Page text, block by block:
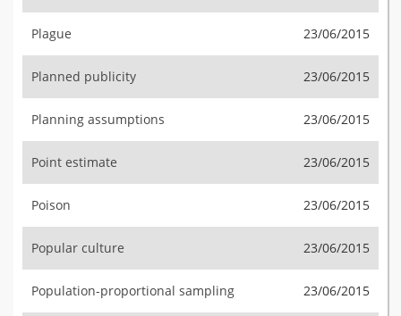
Plague 23/06/2015
Planned publicity 23/06/2015
Planning assumptions 23/06/2015
Point estimate 23/06/2015
Poison 23/06/2015
Popular culture 23/06/2015
Population-proportional sampling 23/06/2015